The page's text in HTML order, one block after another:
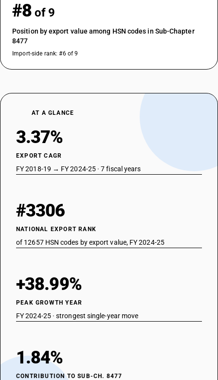
#8 of 9
Position by export value among HSN codes in Sub-Chapter
8477
Import-side rank: #6 of 9
AT A GLANCE
3.37%
EXPORT CAGR
FY 2018-19 → FY 2024-25 · 7 fiscal years
#3306
NATIONAL EXPORT RANK
of 12657 HSN codes by export value, FY 2024-25
+38.99%
PEAK GROWTH YEAR
FY 2024-25 · strongest single-year move
1.84%
CONTRIBUTION TO SUB-CH. 8477